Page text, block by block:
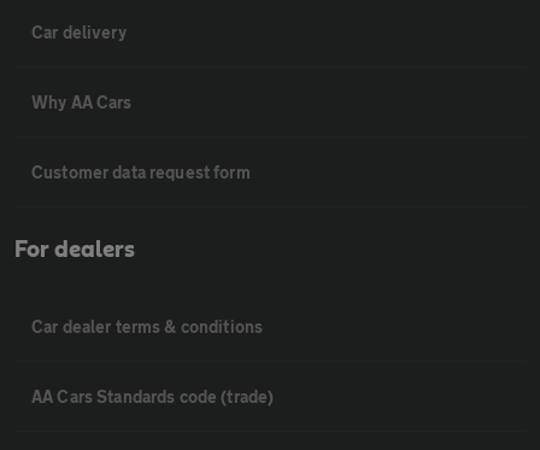
Car delivery
Why AA Cars
Customer data request form
For dealers
Car dealer terms & conditions
AA Cars Standards code (trade)